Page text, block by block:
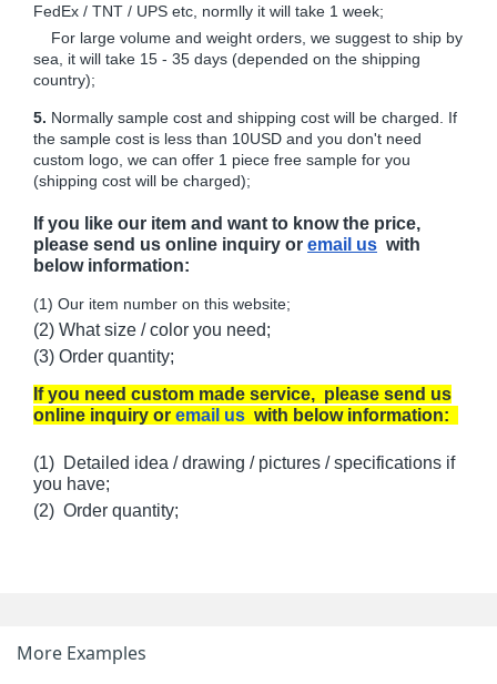
FedEx / TNT / UPS etc, normlly it will take 1 week;
For large volume and weight orders, we suggest to ship by
sea, it will take 15 - 35 days (depended on the shipping
country);
5. Normally sample cost and shipping cost will be charged. If
the sample cost is less than 10USD and you don't need
custom logo, we can offer 1 piece free sample for you
(shipping cost will be charged);
If you like our item and want to know the price,
please send us online inquiry or email us with
below information:
(1) Our item number on this website;
(2) What size / color you need;
(3) Order quantity;
If you need custom made service, please send us
online inquiry or email us with below information:
(1) Detailed idea / drawing / pictures / specifications if
you have;
(2) Order quantity;
More Examples